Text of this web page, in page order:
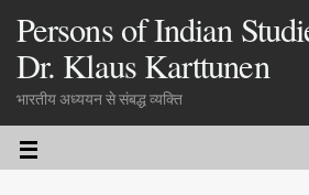
Persons of Indian
Dr. Klaus Karttunen
भारतीय अध्ययन से संबद्ध व्यक्ति